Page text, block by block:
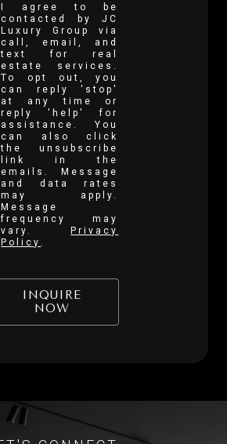
I agree to be
contacted by JC
Luxury Group via
call, email, and
text for real
estate services.
To opt out, you
can reply 'stop'
at any time or
reply 'help' for
assistance. You
can also click
the unsubscribe
link in the
emails. Message
and data rates
may apply.
Message
frequency may
vary.Privacy
Policy
INQUIRE
NOW